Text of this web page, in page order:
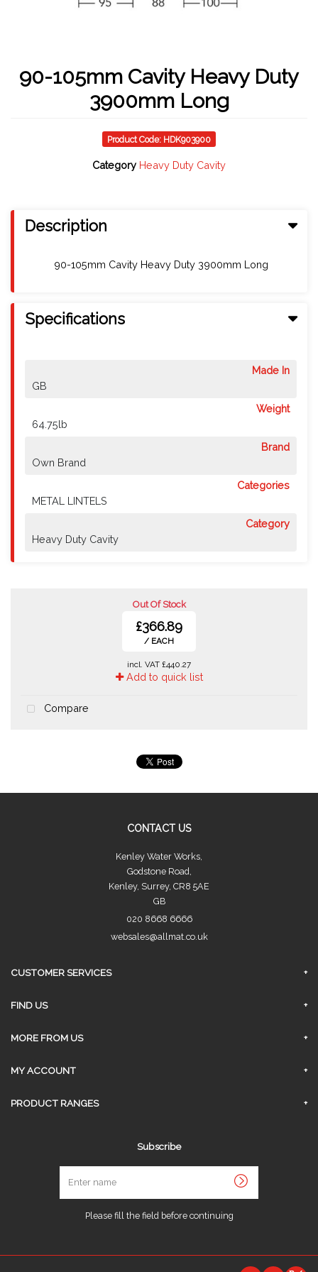
90-105mm Cavity Heavy Duty
3900mm Long
Product Code: HDK903900
Category Heavy Duty Cavity
Description
90-105mm Cavity Heavy Duty 3900mm Long
Specifications
Made In
GB
Weight
64.75lb
Brand
Own Brand
Categories
METAL LINTELS
Category
Heavy Duty Cavity
Out Of Stock
£366.89
/ EACH
incl. VAT £440.27
Add to quick list
Compare
CONTACT US
Kenley Water Works,
Godstone Road,
Kenley, Surrey, CR8 5AE
GB
020 8668 6666
websales@allmat.co.uk
CUSTOMER SERVICES
FAQs
FIND US
Surrey Branch
MORE FROM US
About Us
Terms and Conditions
MY ACCOUNT
Sign In
PRODUCT RANGES
PVC
Subscribe
Please fill the field before continuing